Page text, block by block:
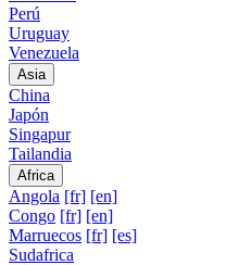
Perú
Uruguay
Venezuela
Asia
China
Japón
Singapur
Tailandia
Africa
Angola [fr] [en]
Congo [fr] [en]
Marruecos [fr] [es]
Sudafrica